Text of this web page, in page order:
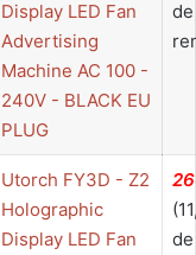
Display LED Fan
Advertising
Machine AC 100 -
240V - BLACK EU
PLUG
de
Utorch FY3D - Z2
Holographic
Display LED Fan
de